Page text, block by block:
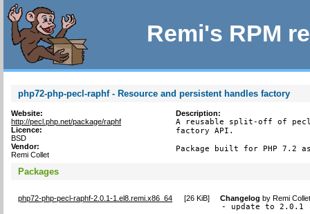
Remi's RPM
php72-php-pecl-raphf - Resource and persistent handles factory
Website:
http://pecl.php.net/package/raphf
Licence:
BSD
Vendor:
Remi Collet
Description:
A reusable split-off of
factory API.
Package built for PHP 7.2
Packages
php72-php-pecl-raphf-2.0.1-1.el8.remi.x86_64 [26 KiB] Changelog byRemi
- update to 2.0.1